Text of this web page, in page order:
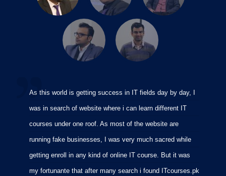
As this world is getting success in IT fields day by day, I
was in search of website where i can learn different IT
courses under one roof. As most of the website are
running fake businesses, I was very much sacred while
getting enroll in any kind of online IT course. But it was
my fortunante that after many search i found ITcourses.pk